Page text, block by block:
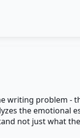
writing problem
the
not just what